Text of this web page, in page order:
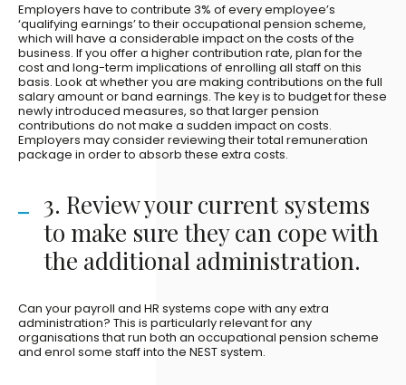
Employers have to contribute 3% of every employee’s
‘qualifying earnings’ to their occupational pension scheme,
which will have a considerable impact on the costs of the
business. If you offer a higher contribution rate, plan for the
cost and long-term implications of enrolling all staff on this
basis. Look at whether you are making contributions on the full
salary amount or band earnings. The key is to budget for these
newly introduced measures, so that larger pension
contributions do not make a sudden impact on costs.
Employers may consider reviewing their total remuneration
package in order to absorb these extra costs.
3. Review your current systems
to make sure they can cope with
the additional administration.
Can your payroll and HR systems cope with any extra
administration? This is particularly relevant for any
organisations that run both an occupational pension scheme
and enrol some staff into the NEST system.